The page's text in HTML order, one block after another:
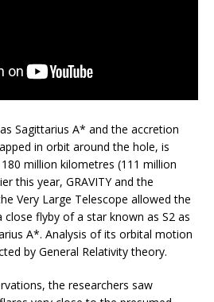
Sagittarius A* and the accretion
in orbit around the hole, is
million kilometres (111 million
this year, GRAVITY and the
Very Large Telescope allowed the
flyby of a star known as S2 as
A*. Analysis of its orbital motion
by General Relativity theory.
the researchers saw